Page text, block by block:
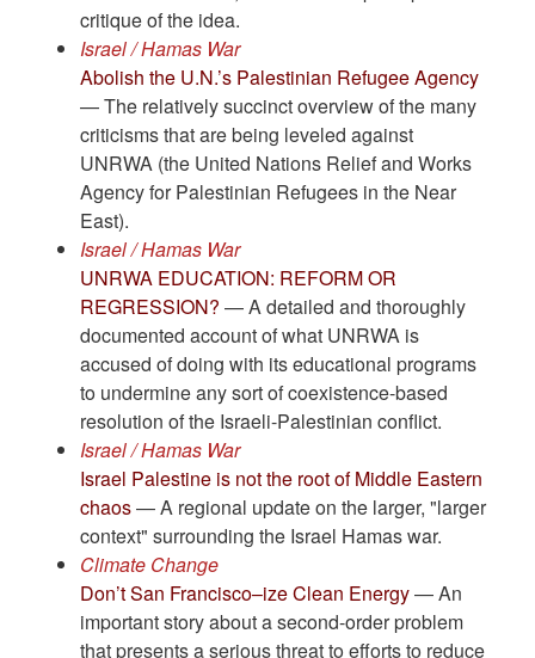
critique of the idea.
Israel / Hamas War
Abolish the U.N.’s Palestinian Refugee Agency
— The relatively succinct overview of the many
criticisms that are being leveled against
UNRWA (the United Nations Relief and Works
Agency for Palestinian Refugees in the Near
East).
Israel / Hamas War
UNRWA EDUCATION: REFORM OR
REGRESSION? — A detailed and thoroughly
documented account of what UNRWA is
accused of doing with its educational programs
to undermine any sort of coexistence-based
resolution of the Israeli-Palestinian conflict.
Israel / Hamas War
Israel Palestine is not the root of Middle Eastern
chaos— A regional update on the larger, "larger
context" surrounding the Israel Hamas war.
Climate Change
Don’t San Francisco–ize Clean Energy— An
important story about a second-order problem
that presents a serious threat to efforts to reduce